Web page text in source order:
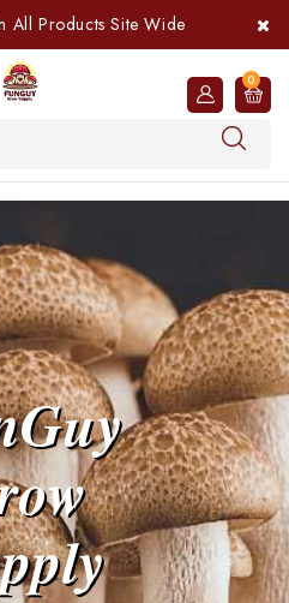
All Products Site Wide
0